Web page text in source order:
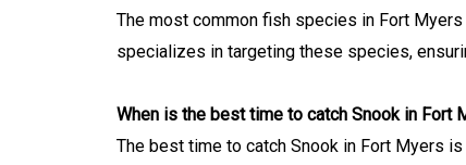
The most common fish species in Fort Myers
specializes in targeting these species,
When is the best time to catch Snook in Fort
The best time to catch Snook in Fort Myers